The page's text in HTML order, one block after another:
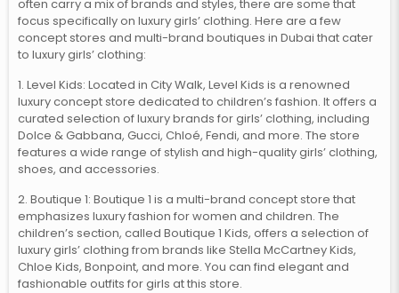
often carry a mix of brands and styles, there are some that
focus specifically on luxury girls’ clothing. Here are a few
concept stores and multi-brand boutiques in Dubai that cater
to luxury girls’ clothing:
1. Level Kids: Located in City Walk, Level Kids is a renowned
luxury concept store dedicated to children’s fashion. It offers a
curated selection of luxury brands for girls’ clothing, including
Dolce & Gabbana, Gucci, Chloé, Fendi, and more. The store
features a wide range of stylish and high-quality girls’ clothing,
shoes, and accessories.
2. Boutique 1: Boutique 1 is a multi-brand concept store that
emphasizes luxury fashion for women and children. The
children’s section, called Boutique 1 Kids, offers a selection of
luxury girls’ clothing from brands like Stella McCartney Kids,
Chloe Kids, Bonpoint, and more. You can find elegant and
fashionable outfits for girls at this store.